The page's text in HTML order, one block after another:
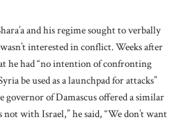
and his regime sought to verbally
interested in conflict. Weeks after
he had “no intention of confronting
be used as a launchpad for attacks”
governor of Damascus offered a similar
with Israel,” he said, “We don’t want